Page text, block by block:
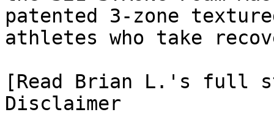
patented 3-zone
athletes who take
[Read Brian L.'s full
Disclaimer